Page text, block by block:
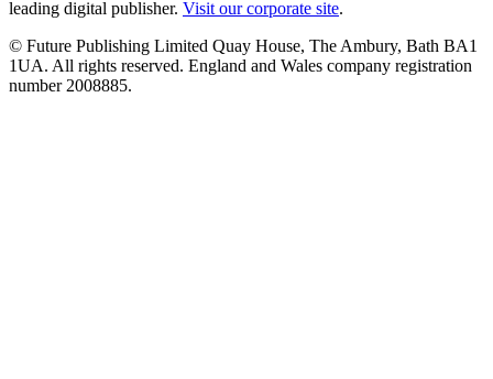
leading digital publisher. Visit our corporate site.
© Future Publishing Limited Quay House, The Ambury, Bath BA1
1UA. All rights reserved. England and Wales company registration
number 2008885.